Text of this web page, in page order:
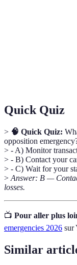
Quick Quiz
> 🧠 Quick Quiz:
opposition
> - A) Monitor
> - B) Contact your
> - C) Wait for your
> Answer: B —
losses.
📺 Pour aller plus
emergencies 2026 sur
Similar